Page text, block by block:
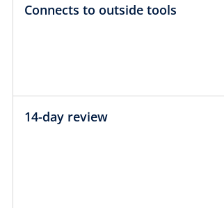
Connects to outside tools
14-day review